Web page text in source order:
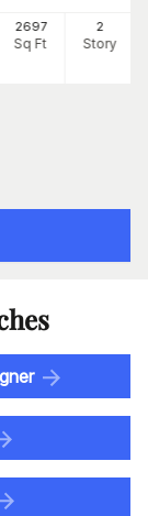
2697
Sq Ft
2
Story